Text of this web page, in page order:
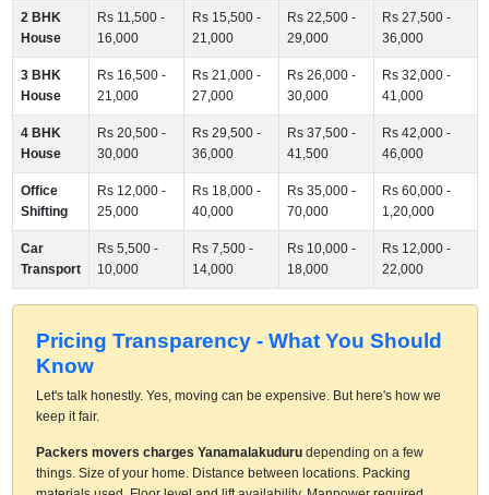
2 BHK
House
Rs 11,500 -
16,000
Rs 15,500 -
21,000
Rs 22,500 -
29,000
Rs 27,500 -
36,000
3 BHK
House
Rs 16,500 -
21,000
Rs 21,000 -
27,000
Rs 26,000 -
30,000
Rs 32,000 -
41,000
4 BHK
House
Rs 20,500 -
30,000
Rs 29,500 -
36,000
Rs 37,500 -
41,500
Rs 42,000 -
46,000
Office
Shifting
Rs 12,000 -
25,000
Rs 18,000 -
40,000
Rs 35,000 -
70,000
Rs 60,000 -
1,20,000
Car
Transport
Rs 5,500 -
10,000
Rs 7,500 -
14,000
Rs 10,000 -
18,000
Rs 12,000 -
22,000
Pricing Transparency - What You Should
Know
Let's talk honestly. Yes, moving can be expensive. But here's how we
keep it fair.
Packers movers charges Yanamalakudurudepending on a few
things. Size of your home. Distance between locations. Packing